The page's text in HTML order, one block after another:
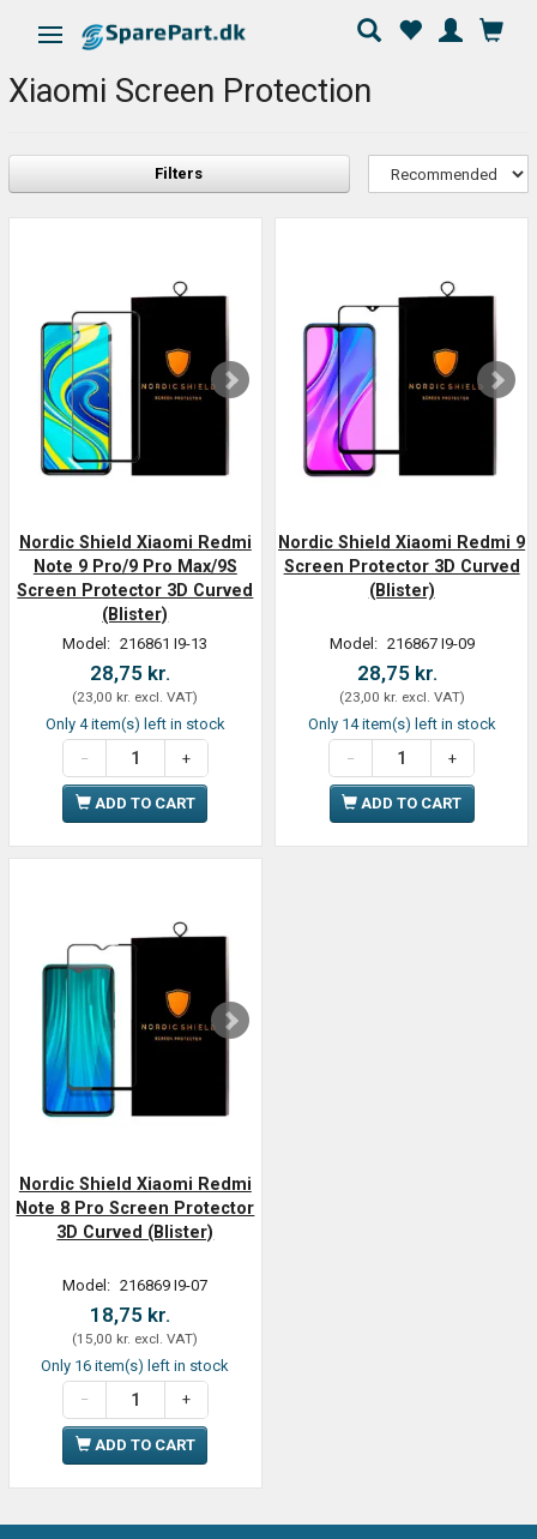
Toggle navigation
Xiaomi Screen Protection
Filters
Nordic Shield Xiaomi Redmi
Note 9 Pro/9 Pro Max/9S
Screen Protector 3D Curved
(Blister)
Model: 216861 I9-13
28,75 kr.
(23,00 kr. excl. VAT)
Only 4 item(s) left in stock
ADD TO CART
Nordic Shield Xiaomi Redmi 9
Screen Protector 3D Curved
(Blister)
Model: 216867 I9-09
28,75 kr.
(23,00 kr. excl. VAT)
Only 14 item(s) left in stock
ADD TO CART
Nordic Shield Xiaomi Redmi
Note 8 Pro Screen Protector
3D Curved (Blister)
Model: 216869 I9-07
18,75 kr.
(15,00 kr. excl. VAT)
Only 16 item(s) left in stock
ADD TO CART